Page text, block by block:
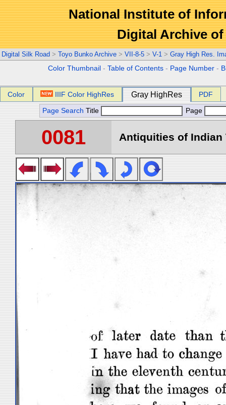
National Institute of
Digital Archive
Digital Silk Road > Toyo Bunko Archive > VII-8-5 > V-1 > Gray High Res.
Color Thumbnail -Table of Contents - Page Number -
Color IIIF Color HighRes Gray HighRes PDF
Page Search Title Page
0081 Antiquities of Indian